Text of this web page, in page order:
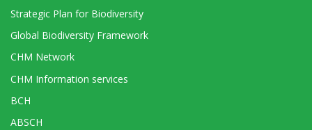
Strategic Plan for Biodiversity
Global Biodiversity Framework
CHM Network
CHM Information services
BCH
ABSCH